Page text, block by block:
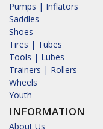
Pumps | Inflators
Saddles
Shoes
Tires | Tubes
Tools | Lubes
Trainers | Rollers
Wheels
Youth
INFORMATION
About Us